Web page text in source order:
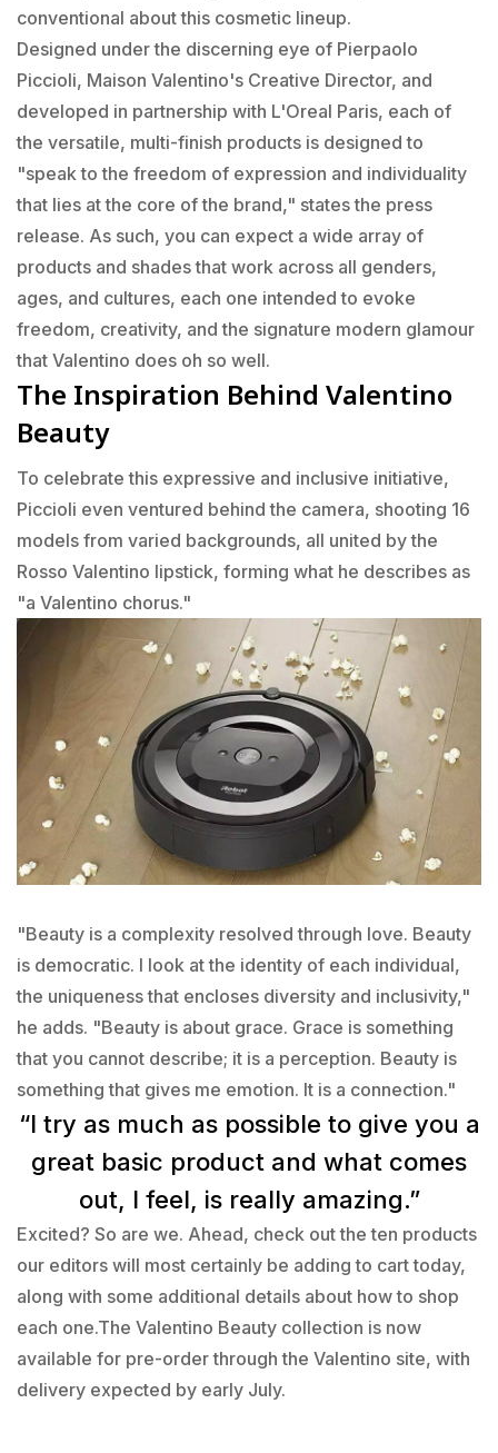
conventional about this cosmetic lineup.
Designed under the discerning eye of Pierpaolo
Piccioli, Maison Valentino's Creative Director, and
developed in partnership with L'Oreal Paris, each of
the versatile, multi-finish products is designed to
"speak to the freedom of expression and individuality
that lies at the core of the brand," states the press
release. As such, you can expect a wide array of
products and shades that work across all genders,
ages, and cultures, each one intended to evoke
freedom, creativity, and the signature modern glamour
that Valentino does oh so well.
The Inspiration Behind Valentino
Beauty
To celebrate this expressive and inclusive initiative,
Piccioli even ventured behind the camera, shooting 16
models from varied backgrounds, all united by the
Rosso Valentino lipstick, forming what he describes as
"a Valentino chorus."
"Beauty is a complexity resolved through love. Beauty
is democratic. I look at the identity of each individual,
the uniqueness that encloses diversity and inclusivity,"
he adds. "Beauty is about grace. Grace is something
that you cannot describe; it is a perception. Beauty is
something that gives me emotion. It is a connection."
“I try as much as possible to give you a
great basic product and what comes
out, I feel, is really amazing.”
Excited? So are we. Ahead, check out the ten products
our editors will most certainly be adding to cart today,
along with some additional details about how to shop
each one.The Valentino Beauty collection is now
available for pre-order through the Valentino site, with
delivery expected by early July.